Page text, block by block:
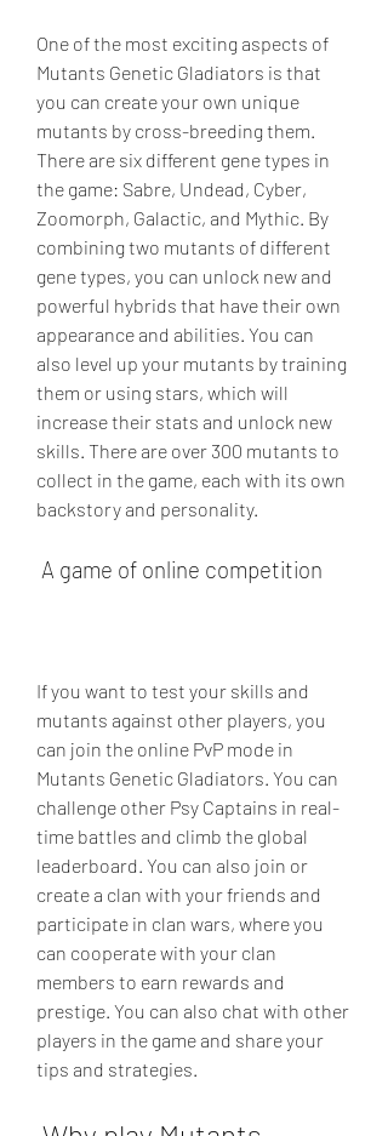
One of the most exciting aspects of
Mutants Genetic Gladiators is that
you can create your own unique
mutants by cross-breeding them.
There are six different gene types in
the game: Sabre, Undead, Cyber,
Zoomorph, Galactic, and Mythic. By
combining two mutants of different
gene types, you can unlock new and
powerful hybrids that have their own
appearance and abilities. You can
also level up your mutants by training
them or using stars, which will
increase their stats and unlock new
skills. There are over 300 mutants to
collect in the game, each with its own
backstory and personality.
A game of online competition
If you want to test your skills and
mutants against other players, you
can join the online PvP mode in
Mutants Genetic Gladiators. You can
challenge other Psy Captains in real-
time battles and climb the global
leaderboard. You can also join or
create a clan with your friends and
participate in clan wars, where you
can cooperate with your clan
members to earn rewards and
prestige. You can also chat with other
players in the game and share your
tips and strategies.